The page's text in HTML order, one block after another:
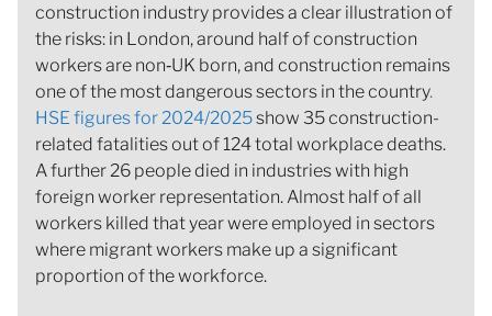
construction industry provides a clear illustration of
the risks: in London, around half of construction
workers are non‑UK born, and construction remains
one of the most dangerous sectors in the country.
HSE figures for 2024/2025show 35 construction-
related fatalities out of 124 total workplace deaths.
A further 26 people died in industries with high
foreign worker representation. Almost half of all
workers killed that year were employed in sectors
where migrant workers make up a significant
proportion of the workforce.